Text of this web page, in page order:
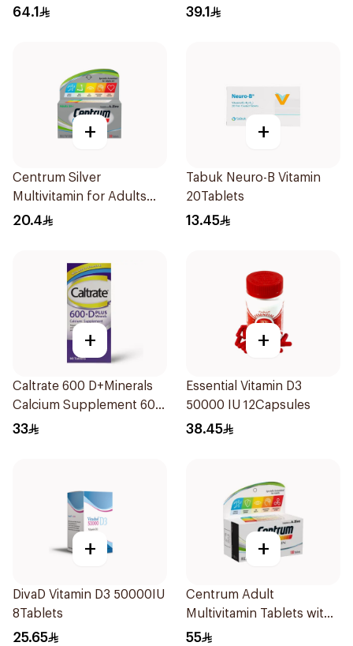
20Capsules
64.1 39.1
+
Centrum Silver
Multivitamin for Adults
50+ 30Tablets
20.4
+
Tabuk Neuro-B Vitamin
20Tablets
13.45
+
Caltrate 600 D+Minerals
Calcium Supplement 60
Tablets
33
+
Essential Vitamin D3
50000 IU 12Capsules
38.45
+
DivaD Vitamin D3 50000IU
8Tablets
25.65
+
Centrum Adult
Multivitamin Tablets with
Lutein 100Tablets
55